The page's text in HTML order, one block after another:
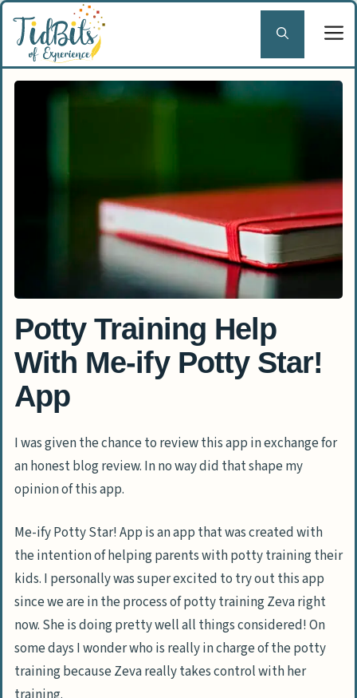
Skip
content
Potty Training Help
With Me-ify Potty Star!
App
I was given the chance to review this app in exchange for
an honest blog review. In no way did that shape my
opinion of this app.
Me-ify Potty Star! App is an app that was created with
the intention of helping parents with potty training their
kids. I personally was super excited to try out this app
since we are in the process of potty training Zeva right
now. She is doing pretty well all things considered! On
some days I wonder who is really in charge of the potty
training because Zeva really takes control with her